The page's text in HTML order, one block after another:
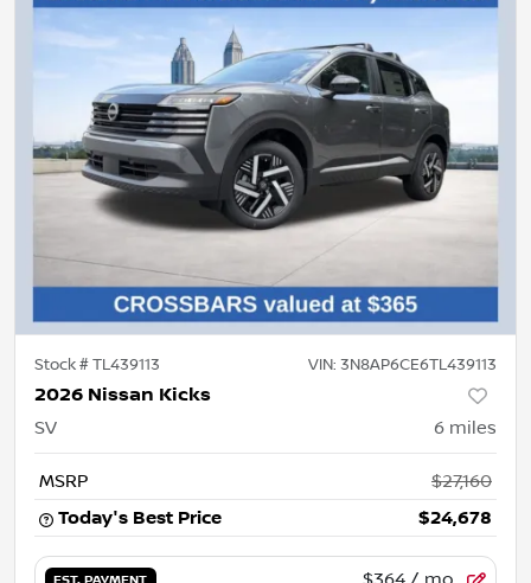
Stock #TL439113 VIN: 3N8AP6CE6TL439113
2026 Nissan Kicks
SV 6 miles
MSRP
$27,160
Today's Best Price
$24,678